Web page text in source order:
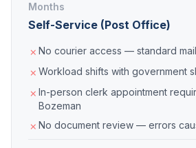
Months
Self-Service (Post Office)
No courier access — standard
Workload shifts with government
In-person clerk appointment
Bozeman
No document review — errors